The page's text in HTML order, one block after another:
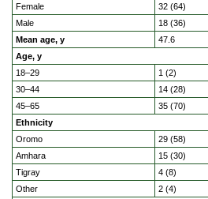
Female
32 (64)
Male
18 (36)
Mean age, y
47.6
Age, y
18–29
1 (2)
30–44
14 (28)
45–65
35 (70)
Ethnicity
Oromo
29 (58)
Amhara
15 (30)
Tigray
4 (8)
Other
2 (4)